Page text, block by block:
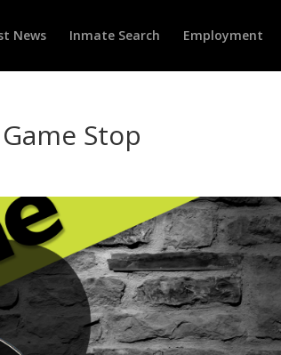
News Inmate Search Employment
Stop